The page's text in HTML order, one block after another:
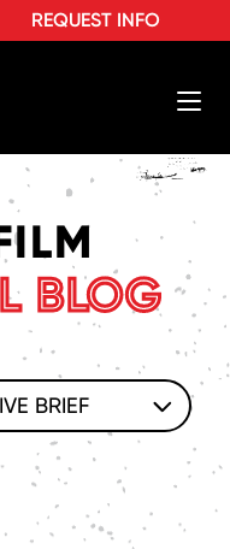
REQUEST INFO
BLOG
BRIEF